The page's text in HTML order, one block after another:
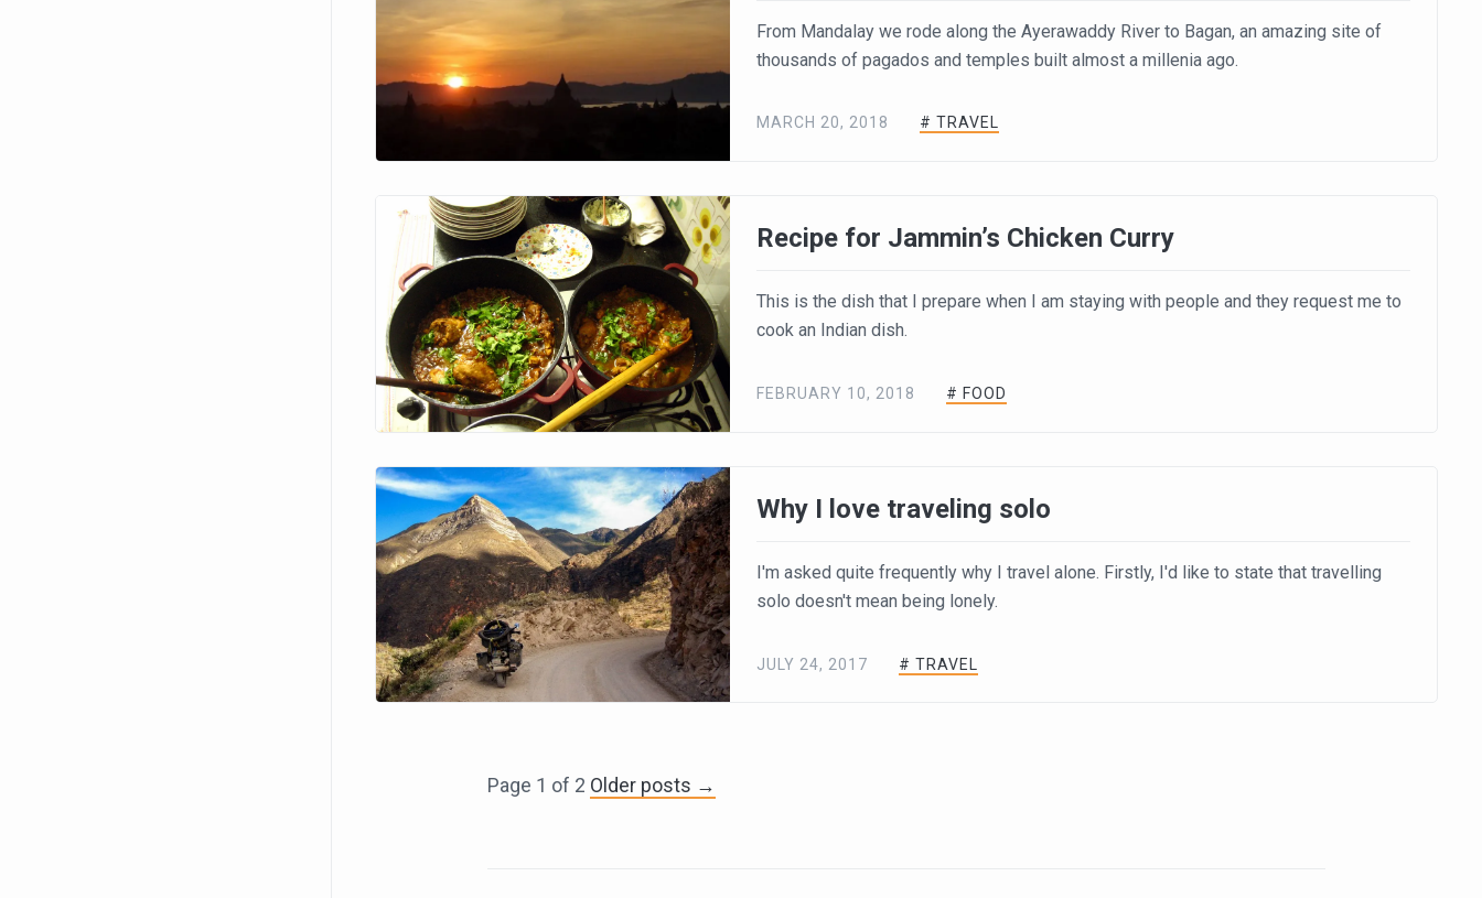
From Mandalay we rode along the Ayerawaddy River to Bagan, an amazing site of
thousands of pagados and temples built almost a millenia ago.
MARCH 20, 2018 # TRAVEL
Recipe for Jammin’s Chicken Curry
This is the dish that I prepare when I am staying with people and they request me to
cook an Indian dish.
FEBRUARY 10, 2018 # FOOD
Why I love traveling solo
I'm asked quite frequently why I travel alone. Firstly, I'd like to state that travelling
solo doesn't mean being lonely.
JULY 24, 2017 # TRAVEL
Page 1 of 2 Older posts →